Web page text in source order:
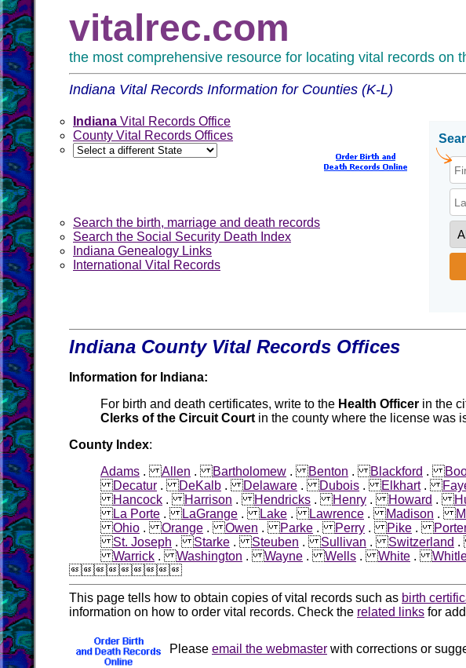
vitalrec.com
the most comprehensive resource for locating vital records on
Indiana Vital Records Information for Counties (K-L)
Indiana Vital Records Office
County Vital Records Offices
Search the birth, marriage and death records
Search the Social Security Death Index
Indiana Genealogy Links
International Vital Records
Indiana County Vital Records Offices
Information for Indiana:
For birth and death certificates, write to the Health Officer in the
Clerks of the Circuit Court in the county where the license was
County Index:
Adams .Allen .Bartholomew .Benton .Blackford .
Decatur .DeKalb .Delaware .Dubois .Elkhart.
Hancock .Harrison .Hendricks .Henry .Howard .
La Porte .LaGrange .Lake .Lawrence .Madison .
Ohio .Orange .Owen .Parke .Perry .Pike .
St. Joseph .Starke .Steuben .Sullivan .Switzerland
Warrick .Washington .Wayne .Wells .White .
This page tells how to obtain copies of vital records such as birth
information on how to order vital records. Check the related links for
Please email the webmaster with corrections or